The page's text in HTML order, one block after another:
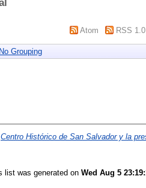
Atom RSS 1.0
No Grouping
Centro Histórico de San Salvador y la
list was generated on Wed Aug 5